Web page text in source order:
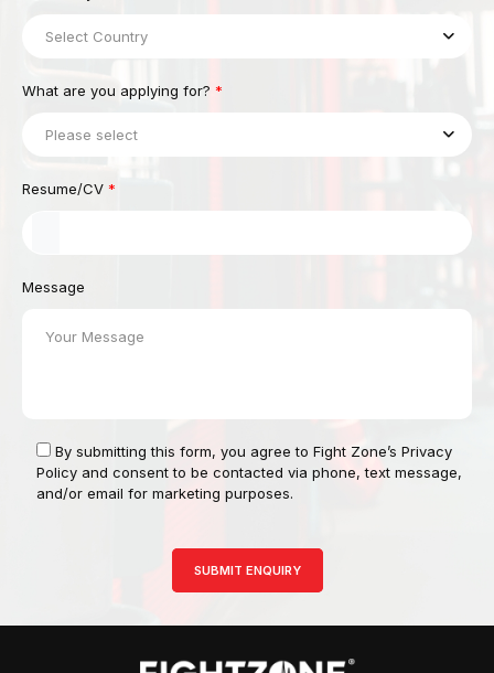
Select Country
What are you applying for? *
Please select
Resume/CV *
Message
By submitting this form, you agree to Fight Zone’s Privacy
Policy and consent to be contacted via phone, text message,
and/or email for marketing purposes.
SUBMIT ENQUIRY